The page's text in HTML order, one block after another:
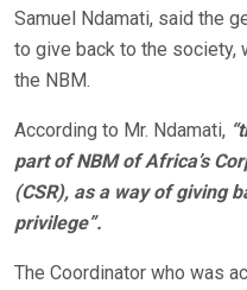
Samuel Ndamati, said the
to give back to the society,
the NBM.
According to Mr. Ndamati,
part of NBM of Africa’s
(CSR), as a way of giving
privilege”.
The Coordinator who was